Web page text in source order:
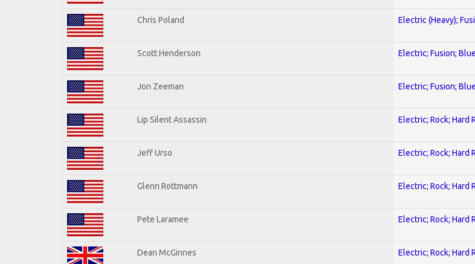
Chris Poland Electric (Heavy);
Scott Henderson Electric; Fusion;
Jon Zeeman Electric; Fusion;
Lip Silent Assassin Electric; Rock; Hard
Jeff Urso Electric; Rock; Hard
Glenn Rottmann Electric; Rock; Hard
Pete Laramee Electric; Rock; Hard
Dean McGinnes Electric; Rock; Hard